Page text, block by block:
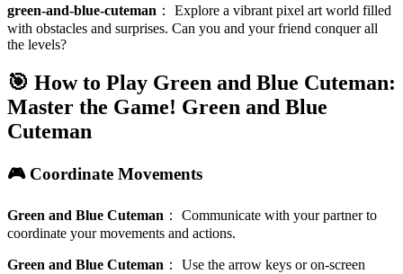
green-and-blue-cuteman ： Explore a vibrant pixel art world filled
with obstacles and surprises. Can you and your friend conquer all
the levels?
🎯 How to Play Green and Blue Cuteman:
Master the Game! Green and Blue
Cuteman
🎮 Coordinate Movements
Green and Blue Cuteman ： Communicate with your partner to
coordinate your movements and actions.
Green and Blue Cuteman ： Use the arrow keys or on-screen